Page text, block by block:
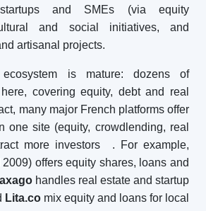
and SMEs (via equity
and social initiatives, and
artisanal projects.
ecosystem is mature: dozens of
covering equity, debt and real
many major French platforms offer
one site (equity, crowdlending, real
more investors
. For example,
2009) offers equity shares, loans and
handles real estate and startup
Lita.co mix equity and loans for local